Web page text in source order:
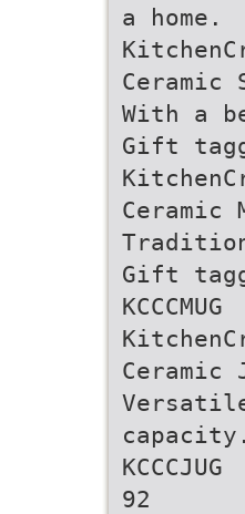
a home.
Ceramic
With a
Gift
Ceramic
Gift
KCCCMUG
Ceramic
KCCCJUG
92